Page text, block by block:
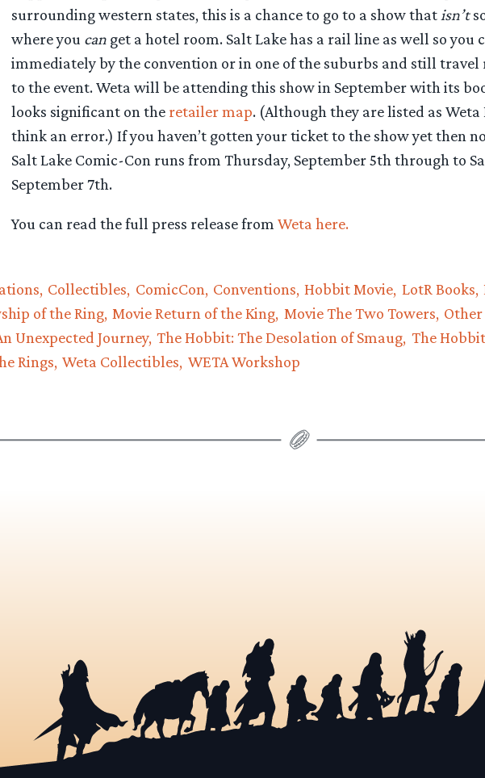
surrounding western states, this is a chance to go to a show that isn’t
where you canget a hotel room. Salt Lake has a rail line as well so you
immediately by the convention or in one of the suburbs and still travel
to the event. Weta will be attending this show in September with its
looks significant on the retailer map. (Although they are listed as
think an error.) If you haven’t gotten your ticket to the show yet then
Salt Lake Comic-Con runs from Thursday, September 5th through to
September 7th.
You can read the full press release from Weta here.
Collectibles ComicCon Conventions Hobbit Movie LotR Books
of the Ring Movie Return of the King Movie The Two Towers
Unexpected Journey The Hobbit: The Desolation of Smaug The
Rings Weta Collectibles WETA Workshop